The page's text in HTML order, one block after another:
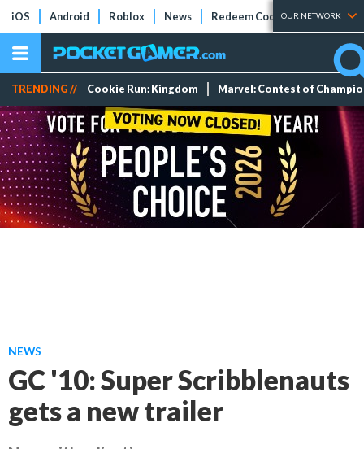
iOS Android Roblox News Redeem Codes Tier Lists
OUR NETWORK
TRENDING // Cookie Run: Kingdom Marvel: Contest of
NEWS
GC '10: Super Scribblenauts
gets a new trailer